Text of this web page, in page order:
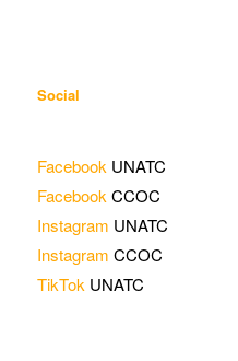
Social
Facebook UNATC
Facebook CCOC
Instagram UNATC
Instagram CCOC
TikTok UNATC